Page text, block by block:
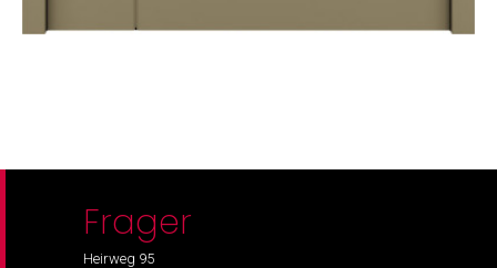
Frager
Heirweg 95